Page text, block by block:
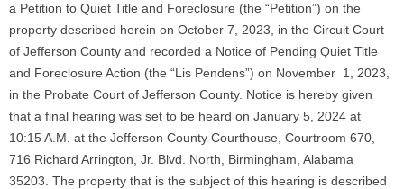
a Petition to Quiet Title and Foreclosure (the “Petition”) on the
property described herein on October 7, 2023, in the Circuit Court
of Jefferson County and recorded a Notice of Pending Quiet Title
and Foreclosure Action (the “Lis Pendens”) on November 1, 2023,
in the Probate Court of Jefferson County. Notice is hereby given
that a final hearing was set to be heard on January 5, 2024 at
10:15 A.M. at the Jefferson County Courthouse, Courtroom 670,
716 Richard Arrington, Jr. Blvd. North, Birmingham, Alabama
35203. The property that is the subject of this hearing is described